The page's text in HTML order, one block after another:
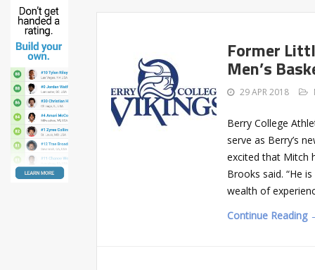
Former
Men’s
29 APR 2018
Berry College
serve as Berry’s
excited that Mitch
Brooks said. “He
wealth of
Continue Reading